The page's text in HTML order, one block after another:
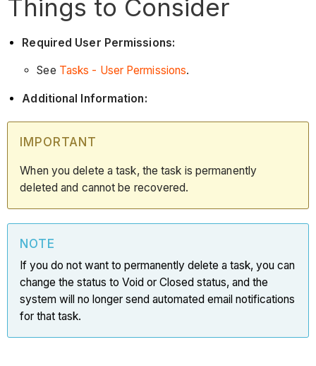
Things to Consider
Required User Permissions:
See Tasks - User Permissions.
Additional Information:
IMPORTANT
When you delete a task, the task is permanently
deleted and cannot be recovered.
NOTE
If you do not want to permanently delete a task, you can
change the status to Void or Closed status, and the
system will no longer send automated email notifications
for that task.